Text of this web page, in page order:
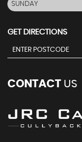
SUNDAY
GET DIRECTIONS
CONTACT US